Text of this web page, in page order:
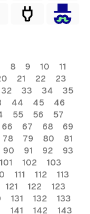
8 9 10
11
21 22
23
32 33 34
35
44 45
46
55 56
57
66 67 68
69
78 79 80
81
90 91 92
93
101 102
103
111 112
113
121 122
123
131 132
133
141 142 143